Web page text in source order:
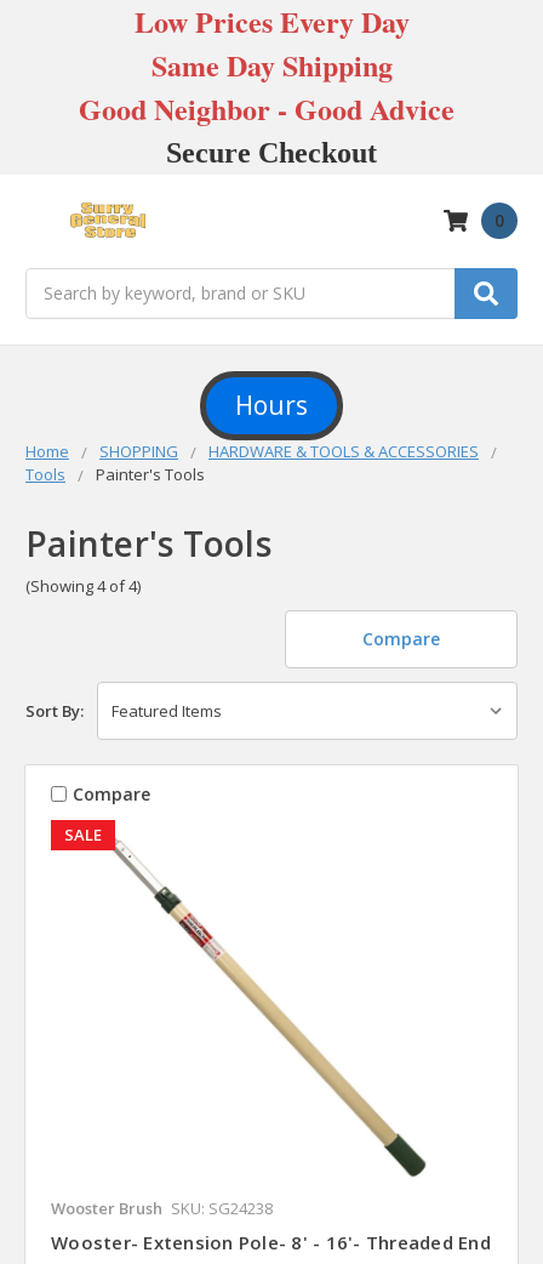
Low Prices Every Day
Same Day Shipping
Good Neighbor - Good Advice
Secure Checkout
0
Hours
Home SHOPPING
HARDWARE & TOOLS & ACCESSORIES
Tools
Painter's Tools
Painter's Tools
(Showing 4 of 4)
Compare
Sort By:
SALE
Compare
Wooster Brush SKU: SG24238
Wooster- Extension Pole- 8' - 16'- Threaded End